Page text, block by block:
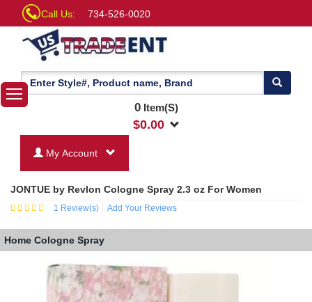
Call Us: 734-526-0020
0Item(S)
$0.00
My Account
JONTUE by Revlon Cologne Spray 2.3 oz For Women
1 Review(s) Add Your Reviews
Home Cologne Spray